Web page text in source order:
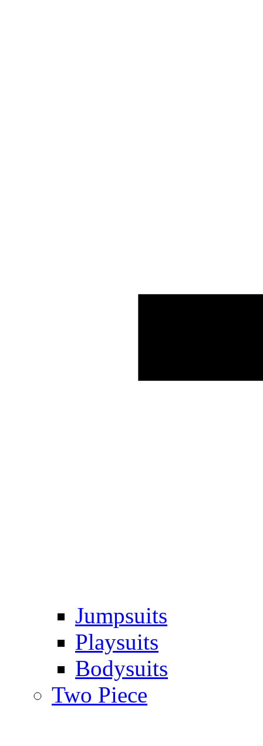
Jumpsuits
Playsuits
Bodysuits
Two Piece